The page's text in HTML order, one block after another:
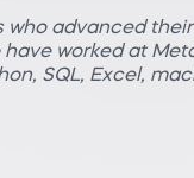
who advanced
worked at
SQL, Excel,